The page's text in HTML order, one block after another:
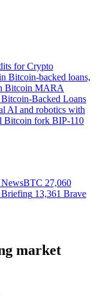
for Crypto
Bitcoin-backed loans,
Bitcoin MARA
Backed Loans
AI and robotics with
Bitcoin fork BIP-110
NewsBTC 27,060
13,361 Brave
market